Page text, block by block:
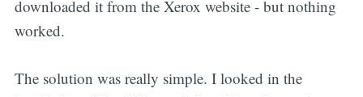
downloaded it from the Xerox website - but nothing
worked.
The solution was really simple. I looked in the